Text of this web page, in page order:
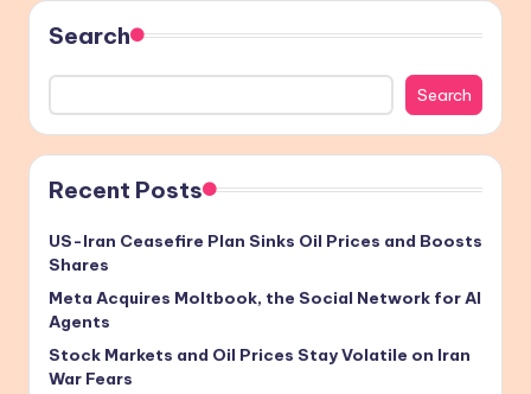
Search
Search
Recent Posts
US-Iran Ceasefire Plan Sinks Oil Prices and Boosts
Shares
Meta Acquires Moltbook, the Social Network for AI
Agents
Stock Markets and Oil Prices Stay Volatile on Iran
War Fears